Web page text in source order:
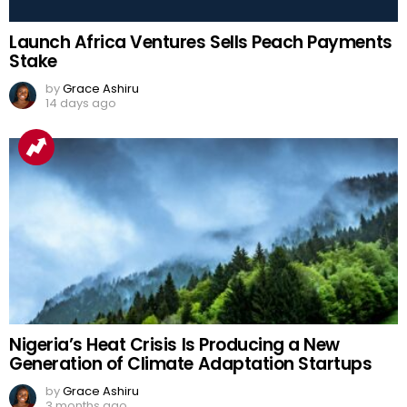
Launch Africa Ventures Sells Peach Payments
Stake
byGrace Ashiru
14 days ago
Nigeria’s Heat Crisis Is Producing a New
Generation of Climate Adaptation Startups
byGrace Ashiru